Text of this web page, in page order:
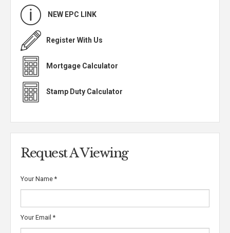
NEW EPC LINK
Register With Us
Mortgage Calculator
Stamp Duty Calculator
Request A Viewing
Your Name *
Your Email *